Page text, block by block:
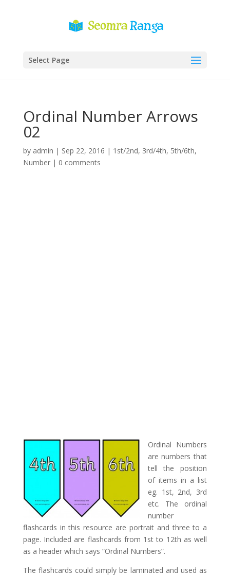
Select Page
Ordinal Number Arrows
02
by admin | Sep 22, 2016 | 1st/2nd, 3rd/4th, 5th/6th,
Number| 0 comments
Ordinal Numbers
are numbers that
tell the position
of items in a list
eg. 1st, 2nd, 3rd
etc. The ordinal
number
flashcards in this resource are portrait and three to a
page. Included are flashcards from 1st to 12th as well
as a header which says “Ordinal Numbers”.
The flashcards could simply be laminated and used as